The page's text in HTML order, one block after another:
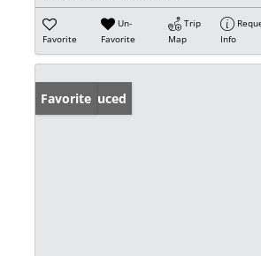
Favorite
Un-
Favorite
Trip
Map
Info
Price Reduced
Favorite